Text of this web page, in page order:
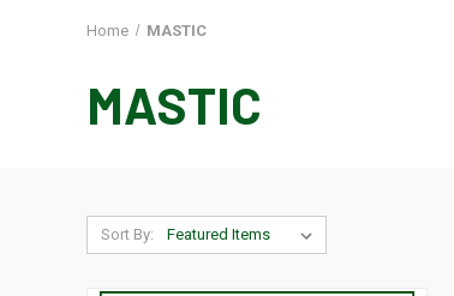
Home MASTIC
MASTIC
Sort By: